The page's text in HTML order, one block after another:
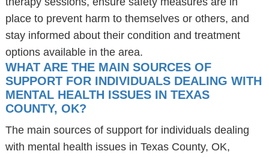
place to prevent harm to themselves or others, and
stay informed about their condition and treatment
options available in the area.
WHAT ARE THE MAIN SOURCES OF
SUPPORT FOR INDIVIDUALS DEALING WITH
MENTAL HEALTH ISSUES IN TEXAS
COUNTY, OK?
The main sources of support for individuals dealing
with mental health issues in Texas County, OK,